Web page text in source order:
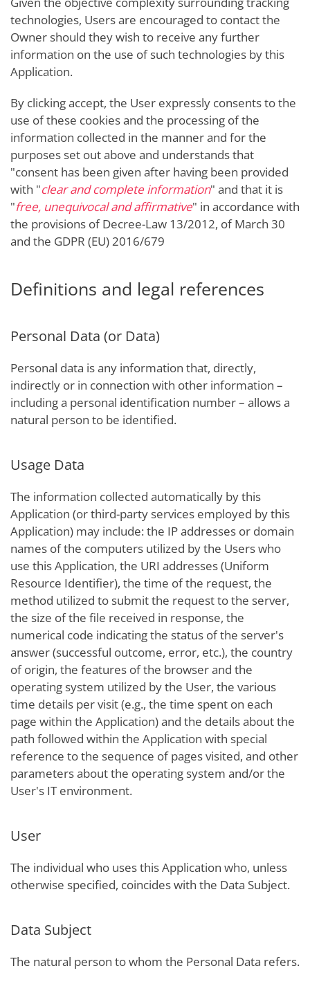
technologies, Users are encouraged to contact the
Owner should they wish to receive any further
information on the use of such technologies by this
Application.
By clicking accept, the User expressly consents to the
use of these cookies and the processing of the
information collected in the manner and for the
purposes set out above and understands that
"consent has been given after having been provided
with "clear and complete information" and that it is
"free, unequivocal and affirmative" in accordance with
the provisions of Decree-Law 13/2012, of March 30
and the GDPR (EU) 2016/679
Definitions and legal references
Personal Data (or Data)
Personal data is any information that, directly,
indirectly or in connection with other information –
including a personal identification number – allows a
natural person to be identified.
Usage Data
The information collected automatically by this
Application (or third-party services employed by this
Application) may include: the IP addresses or domain
names of the computers utilized by the Users who
use this Application, the URI addresses (Uniform
Resource Identifier), the time of the request, the
method utilized to submit the request to the server,
the size of the file received in response, the
numerical code indicating the status of the server's
answer (successful outcome, error, etc.), the country
of origin, the features of the browser and the
operating system utilized by the User, the various
time details per visit (e.g., the time spent on each
page within the Application) and the details about the
path followed within the Application with special
reference to the sequence of pages visited, and other
parameters about the operating system and/or the
User's IT environment.
User
The individual who uses this Application who, unless
otherwise specified, coincides with the Data Subject.
Data Subject
The natural person to whom the Personal Data refers.